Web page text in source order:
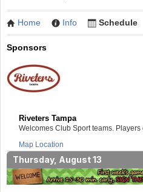
Home Info Schedule
Sponsors
Riveters Tampa
Welcomes Club Sport teams.
Map Location
Thursday, August 13